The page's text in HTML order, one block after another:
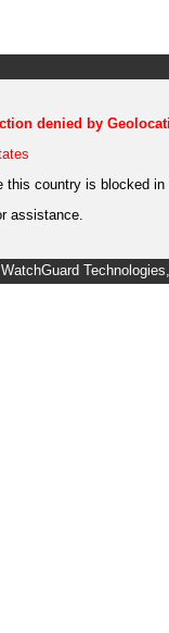
denied by
this country is blocked
assistance.
WatchGuard